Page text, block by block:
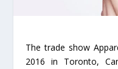
The trade show
2016 in Toronto,